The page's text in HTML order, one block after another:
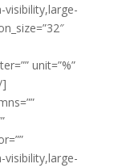
visibility,large-
unit=”%”
]
visibility,large-